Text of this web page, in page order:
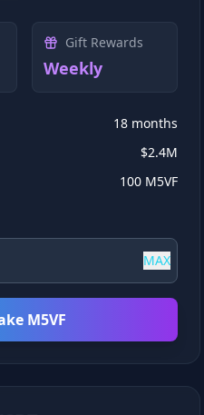
Gift Rewards
Weekly
18 months
$2.4M
100 M5VF
MAX
M5VF